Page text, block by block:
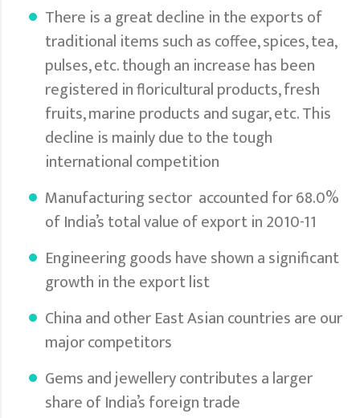
There is a great decline in the exports of
traditional items such as coffee, spices, tea,
pulses, etc. though an increase has been
registered in floricultural products, fresh
fruits, marine products and sugar, etc. This
decline is mainly due to the tough
international competition
Manufacturing sector accounted for 68.0%
of India’s total value of export in 2010-11
Engineering goods have shown a significant
growth in the export list
China and other East Asian countries are our
major competitors
Gems and jewellery contributes a larger
share of India’s foreign trade